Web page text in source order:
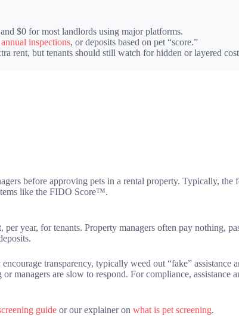
$0 for most landlords using major platforms.
annual inspections, or deposits based on pet “score.”
rent, but tenants should still watch for hidden or layered
before approving pets in a rental property. Typically,
like the FIDO Score™.
per year, for tenants. Property managers often pay nothing,
transparency, typically weed out “fake”
managers are slow to respond. For compliance,
guide or our explainer on what is pet screening.